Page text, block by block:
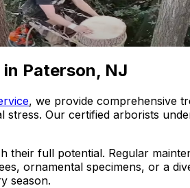
Paterson, NJ
, we provide comprehensive
stress. Our certified arborists
their full potential. Regular
ornamental specimens, or a
season.